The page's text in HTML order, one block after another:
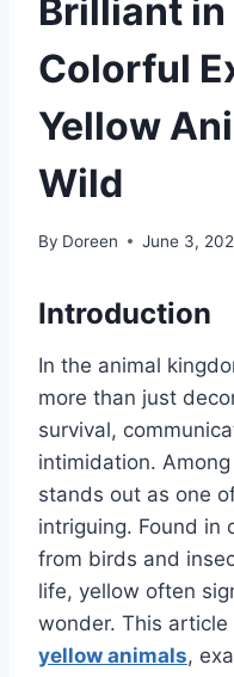
Brilliant in
Colorful
Yellow
Wild
By Doreen June 3,
Introduction
In the animal
more than just
survival,
intimidation.
stands out as one
intriguing. Found in
from birds and
life, yellow often
wonder. This
yellow animals,